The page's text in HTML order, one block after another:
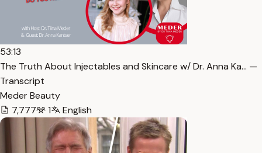
53:13
The Truth About Injectables and Skincare w/ Dr. Anna Ka… —
Transcript
Meder Beauty
7,777
1 English